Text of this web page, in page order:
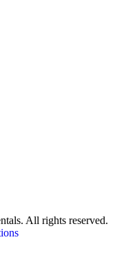
All rights reserved.